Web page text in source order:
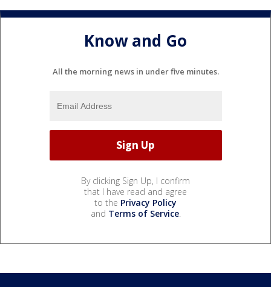
Know and Go
All the morning news in under five minutes.
By clicking Sign Up, I confirm
that I have read and agree
to the Privacy Policy
and Terms of Service.